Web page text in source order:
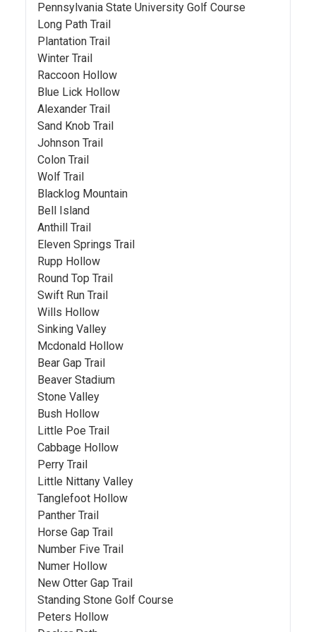
Pennsylvania State University Golf Course
Long Path Trail
Plantation Trail
Winter Trail
Raccoon Hollow
Blue Lick Hollow
Alexander Trail
Sand Knob Trail
Johnson Trail
Colon Trail
Wolf Trail
Blacklog Mountain
Bell Island
Anthill Trail
Eleven Springs Trail
Rupp Hollow
Round Top Trail
Swift Run Trail
Wills Hollow
Sinking Valley
Mcdonald Hollow
Bear Gap Trail
Beaver Stadium
Stone Valley
Bush Hollow
Little Poe Trail
Cabbage Hollow
Perry Trail
Little Nittany Valley
Tanglefoot Hollow
Panther Trail
Horse Gap Trail
Number Five Trail
Numer Hollow
New Otter Gap Trail
Standing Stone Golf Course
Peters Hollow